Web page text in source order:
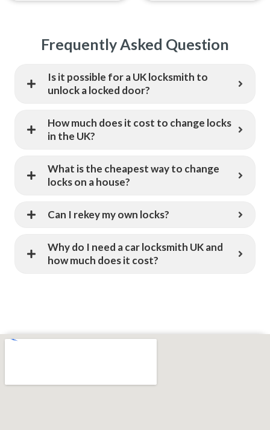
Frequently Asked Question
Is it possible for a UK locksmith to
unlock a locked door?
How much does it cost to change locks
in the UK?
What is the cheapest way to change
locks on a house?
Can I rekey my own locks?
Why do I need a car locksmith UK and
how much does it cost?